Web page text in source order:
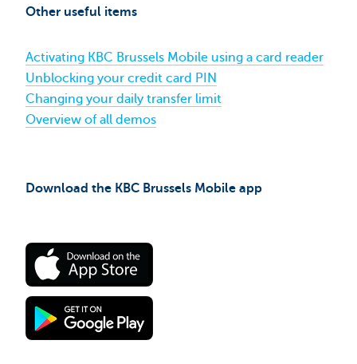
Other useful items
Activating KBC Brussels Mobile using a card reader
Unblocking your credit card PIN
Changing your daily transfer limit
Overview of all demos
Download the KBC Brussels Mobile app